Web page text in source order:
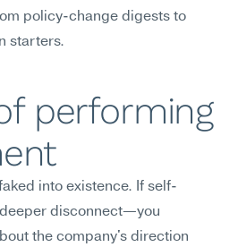
policy-change digests to
starters.
performing
into existence. If self-
disconnect—you
the company's direction